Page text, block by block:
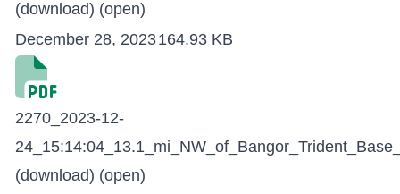
(download) (open)
December 28, 2023164.93 KB
2270_2023-12-
(download) (open)